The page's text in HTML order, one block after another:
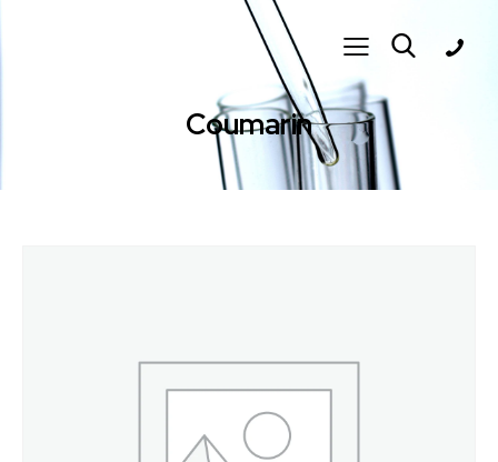
Coumarin